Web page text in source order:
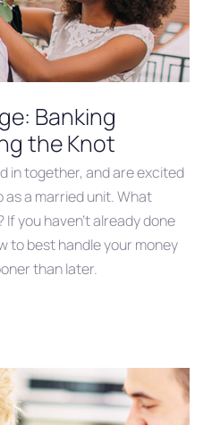
Banking
the Knot
in together, and are excited
a married unit. What
you haven’t already done
to best handle your money
than later.